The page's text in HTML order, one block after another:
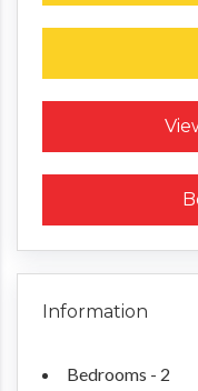
Information
Bedrooms - 2